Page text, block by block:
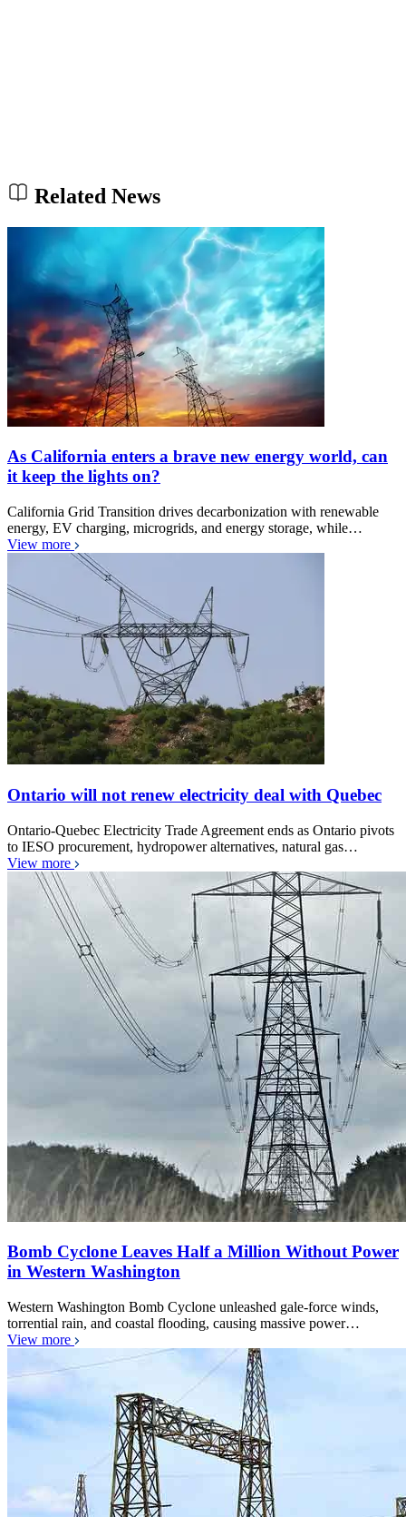
Related News
As California enters a brave new energy world, can
it keep the lights on?
California Grid Transition drives decarbonization with renewable
energy, EV charging, microgrids, and energy storage, while…
View more
Ontario will not renew electricity deal with Quebec
Ontario-Quebec Electricity Trade Agreement ends as Ontario pivots
to IESO procurement, hydropower alternatives, natural gas…
View more
Bomb Cyclone Leaves Half a Million Without Power
in Western Washington
Western Washington Bomb Cyclone unleashed gale-force winds,
torrential rain, and coastal flooding, causing massive power…
View more